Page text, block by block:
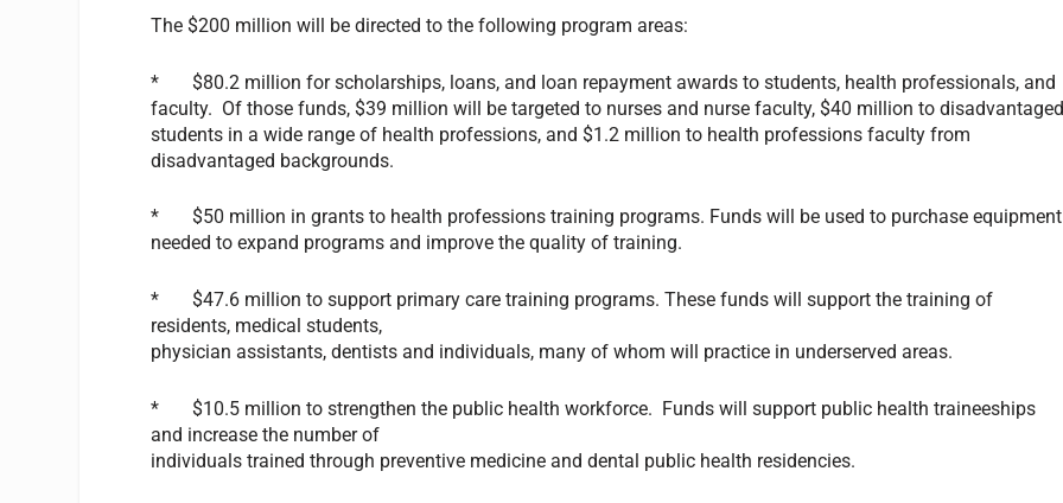
The $200 million will be directed to the following program areas:
* $80.2 million for scholarships, loans, and loan repayment awards to students, health professionals, and
faculty. Of those funds, $39 million will be targeted to nurses and nurse faculty, $40 million to
students in a wide range of health professions, and $1.2 million to health professions faculty from
disadvantaged backgrounds.
* $50 million in grants to health professions training programs. Funds will be used to purchase equipment
needed to expand programs and improve the quality of training.
* $47.6 million to support primary care training programs. These funds will support the training of
residents, medical students,
physician assistants, dentists and individuals, many of whom will practice in underserved areas.
* $10.5 million to strengthen the public health workforce. Funds will support public health traineeships
and increase the number of
individuals trained through preventive medicine and dental public health residencies.